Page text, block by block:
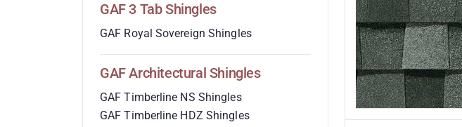
GAF 3 Tab Shingles
GAF Royal Sovereign Shingles
GAF Architectural Shingles
GAF Timberline NS Shingles
GAF Timberline HDZ Shingles